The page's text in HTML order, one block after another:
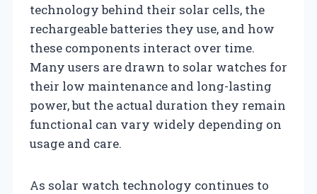
technology behind their solar cells, the
rechargeable batteries they use, and how
these components interact over time.
Many users are drawn to solar watches for
their low maintenance and long-lasting
power, but the actual duration they remain
functional can vary widely depending on
usage and care.
As solar watch technology continues to